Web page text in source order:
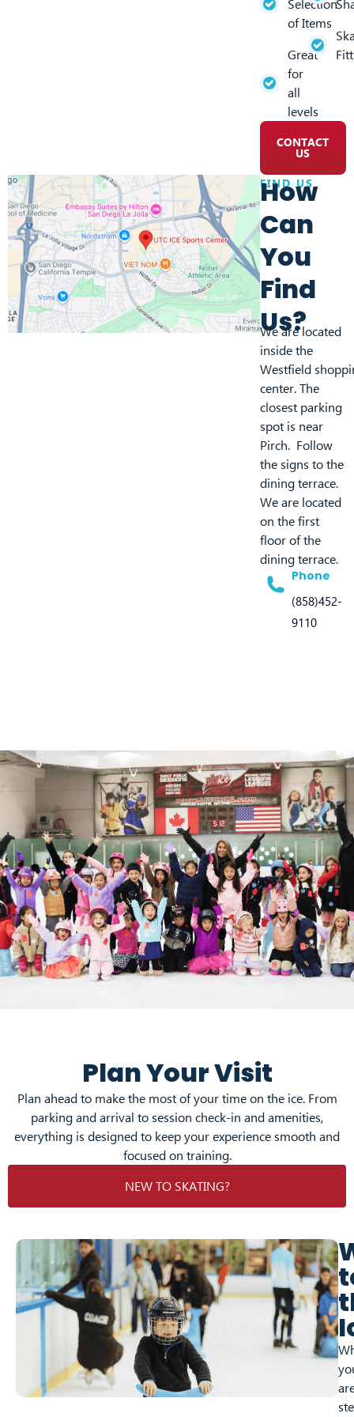
of Items
Great
for
all
levels
CONTACT
US
FIND US
How
Can
You
Find
Us?
We are located
inside the
Westfield
center. The
closest parking
spot is near
Pirch. Follow
the signs to the
dining terrace.
We are located
on the first
floor of the
dining terrace.
Phone
(858)452-
9110
Plan Your Visit
Plan ahead to make the most of your time on the ice. From
parking and arrival to session check-in and amenities,
everything is designed to keep your experience smooth and
focused on training.
NEW TO SKATING?